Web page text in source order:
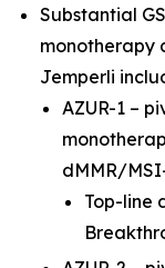
Substantial
monotherapy
Jemperli
AZUR-1 –
dMMR/
Top-line